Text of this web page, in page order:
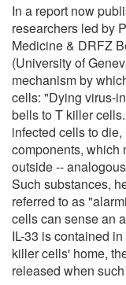
In a report now
researchers led by
Medicine & DRFZ
(University of
mechanism by
cells: "Dying virus-
bells to T killer
infected cells to
components, which
outside --
Such substances,
referred to as
cells can sense an
IL-33 is contained
killer cells' home,
released when